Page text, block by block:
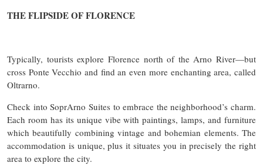
THE FLIPSIDE OF FLORENCE
Typically, tourists explore Florence north of the Arno River—but
cross Ponte Vecchio and find an even more enchanting area, called
Oltrarno.
Check into SoprArno Suites to embrace the neighborhood’s charm.
Each room has its unique vibe with paintings, lamps, and furniture
which beautifully combining vintage and bohemian elements. The
accommodation is unique, plus it situates you in precisely the right
area to explore the city.